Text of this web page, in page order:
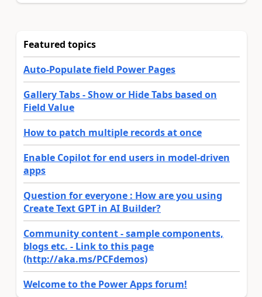
Featured topics
Auto-Populate field Power Pages
Gallery Tabs - Show or Hide Tabs based on
Field Value
How to patch multiple records at once
Enable Copilot for end users in model-driven
apps
Question for everyone : How are you using
Create Text GPT in AI Builder?
Community content - sample components,
blogs etc. - Link to this page
(http://aka.ms/PCFdemos)
Welcome to the Power Apps forum!